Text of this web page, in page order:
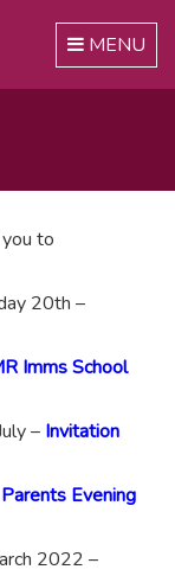
Toggle
navigation
MENU
to
20th –
Imms School
– Invitation
Parents Evening
2022 –